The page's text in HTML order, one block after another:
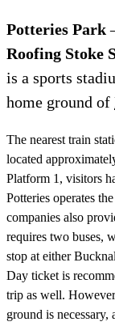
Potteries Park
Roofing Stoke
is a sports
home ground of
The nearest train
located
Platform 1, visitors
Potteries operates
companies also
requires two buses,
stop at either
Day ticket is
trip as well.
ground is necessary,